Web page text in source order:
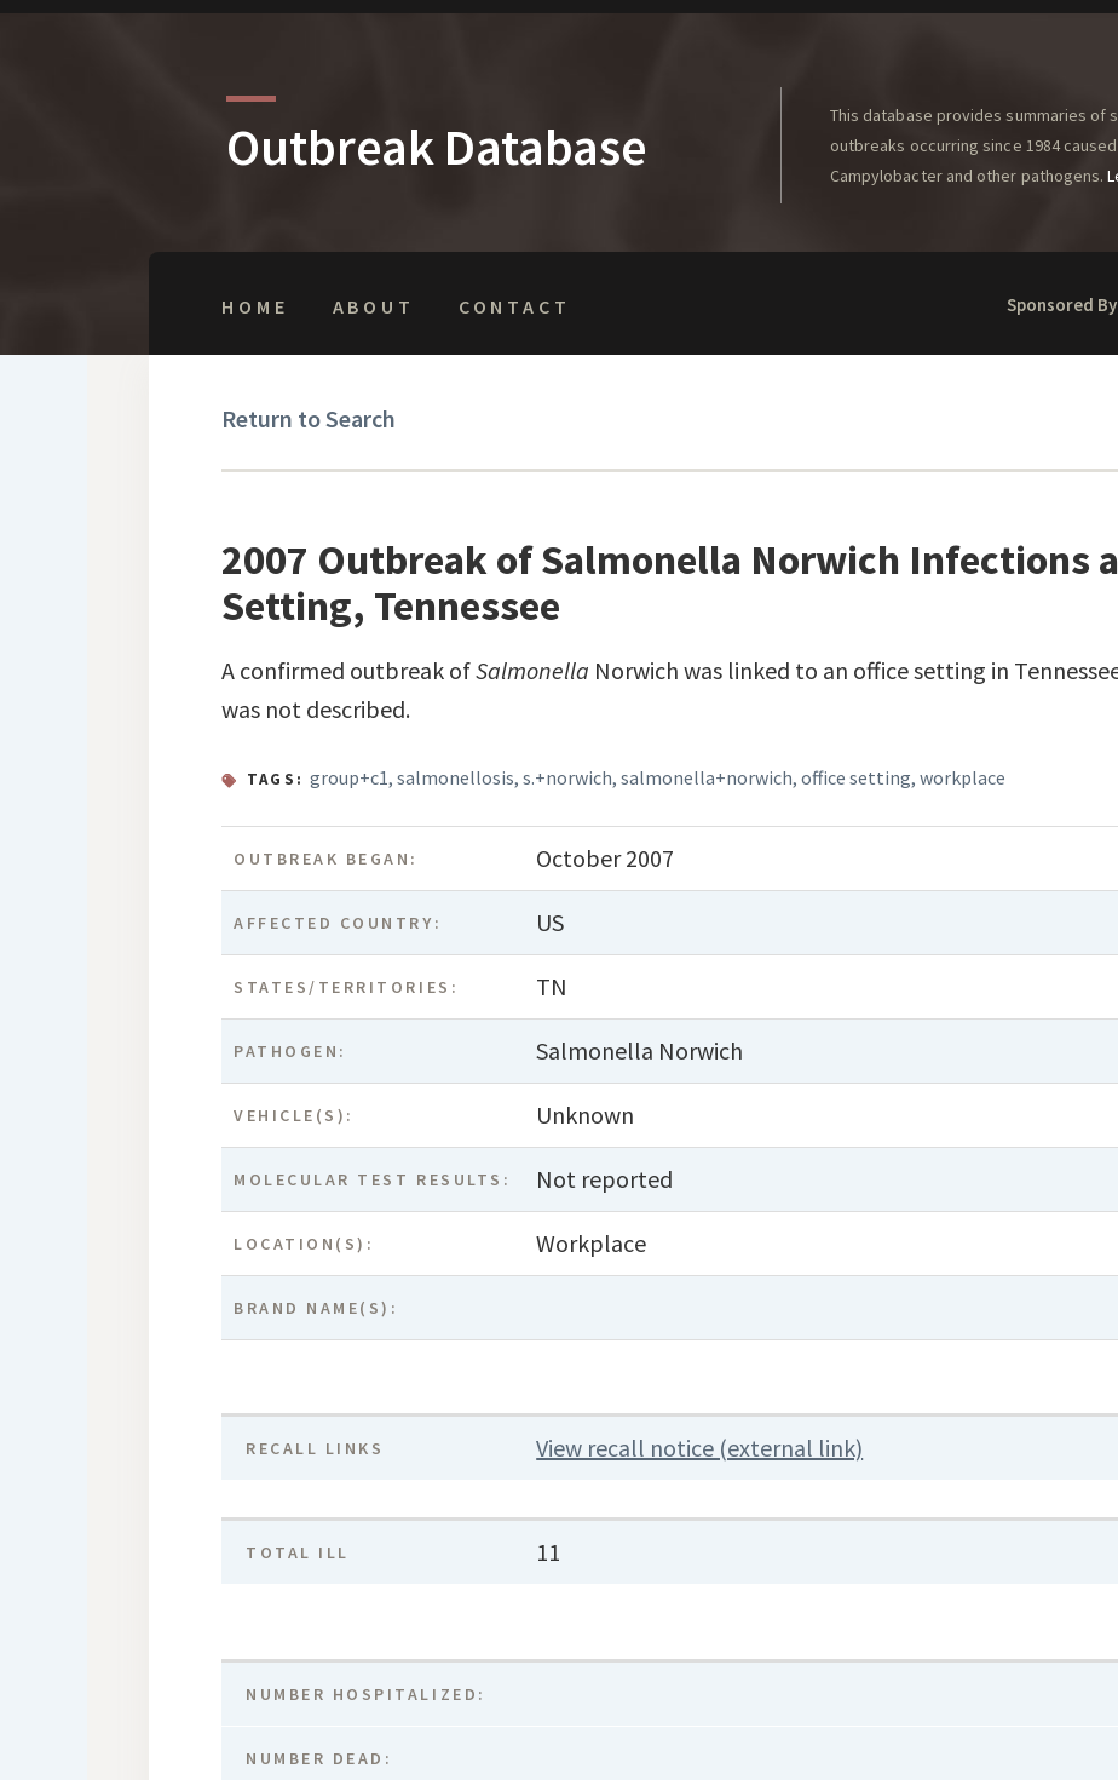
Outbreak Database
This database provides summaries of
outbreaks occurring since 1984
Campylobacter and other pathogens.
HOME ABOUT CONTACT Sponsored By
Return to Search
2007 Outbreak of Salmonella Norwich Infections
Setting, Tennessee
A confirmed outbreak ofSalmonella Norwich was linked to an office setting in
was not described.
TAGS: group+c1,salmonellosis,s.+norwich,salmonella+norwich,office setting,workplace
OUTBREAK BEGAN: October 2007
AFFECTED COUNTRY: US
STATES/TERRITORIES: TN
PATHOGEN: Salmonella Norwich
VEHICLE(S): Unknown
MOLECULAR TEST RESULTS: Not reported
LOCATION(S): Workplace
BRAND NAME(S):
RECALL LINKS View recall notice (external link)
TOTAL ILL 11
NUMBER HOSPITALIZED:
NUMBER DEAD: